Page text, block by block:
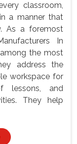
classroom,
a manner that
As a foremost
In
among the most
address the
workspace for
lessons, and
They help